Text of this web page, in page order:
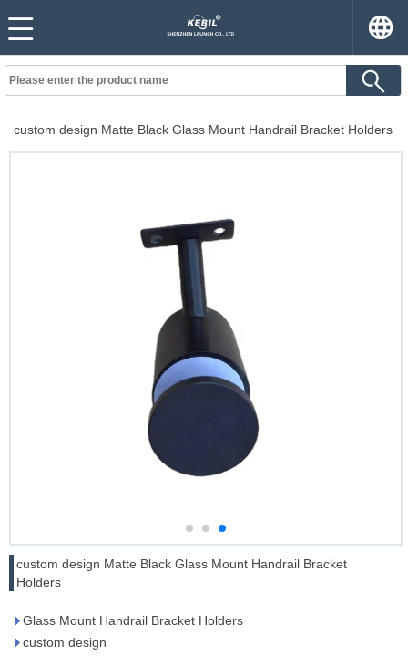
custom design Matte Black Glass Mount Handrail Bracket Holders
custom design Matte Black Glass Mount Handrail Bracket
Holders
Glass Mount Handrail Bracket Holders
custom design